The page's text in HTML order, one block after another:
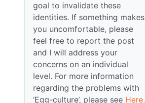
goal to invalidate these
identities. If something makes
you uncomfortable, please
feel free to report the post
and I will address your
concerns on an individual
level. For more information
regarding the problems with
‘Egg-culture’, please see Here.